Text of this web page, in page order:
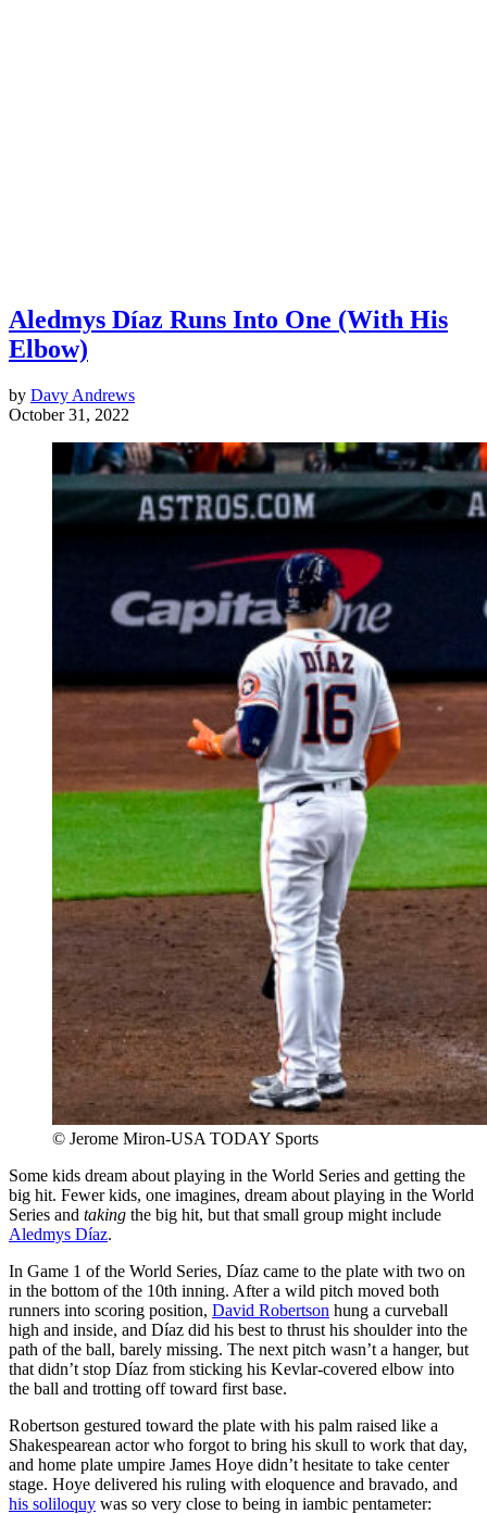
Aledmys Díaz Runs Into One (With His
Elbow)
by Davy Andrews
October 31, 2022
© Jerome Miron-USA TODAY Sports
Some kids dream about playing in the World Series and getting the
big hit. Fewer kids, one imagines, dream about playing in the World
Series and taking the big hit, but that small group might include
Aledmys Díaz.
In Game 1 of the World Series, Díaz came to the plate with two on
in the bottom of the 10th inning. After a wild pitch moved both
runners into scoring position, David Robertson hung a curveball
high and inside, and Díaz did his best to thrust his shoulder into the
path of the ball, barely missing. The next pitch wasn’t a hanger, but
that didn’t stop Díaz from sticking his Kevlar-covered elbow into
the ball and trotting off toward first base.
Robertson gestured toward the plate with his palm raised like a
Shakespearean actor who forgot to bring his skull to work that day,
and home plate umpire James Hoye didn’t hesitate to take center
stage. Hoye delivered his ruling with eloquence and bravado, and
his soliloquy was so very close to being in iambic pentameter: